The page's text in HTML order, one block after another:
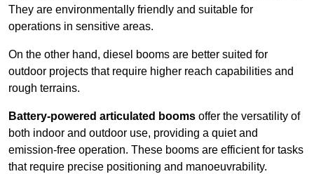
They are environmentally friendly and suitable for
operations in sensitive areas.
On the other hand, diesel booms are better suited for
outdoor projects that require higher reach capabilities and
rough terrains.
Battery-powered articulated booms offer the versatility of
both indoor and outdoor use, providing a quiet and
emission-free operation. These booms are efficient for tasks
that require precise positioning and manoeuvrability.